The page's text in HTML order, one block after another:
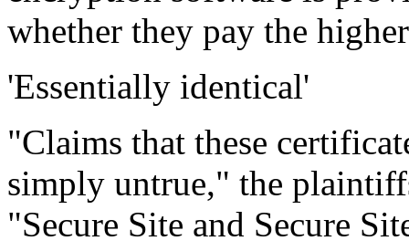
whether they pay the
'Essentially identical'
"Claims that these
simply untrue," the
"Secure Site and Secure